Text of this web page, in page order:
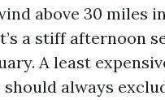
above 30 miles
a stiff afternoon
A least
always